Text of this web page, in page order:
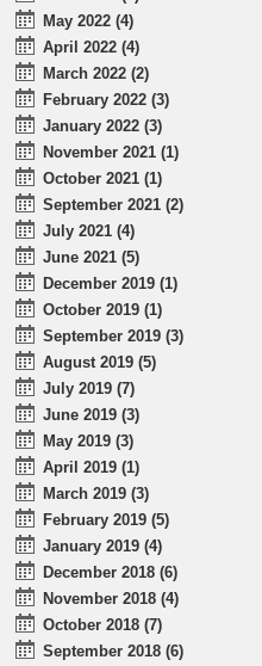
May 2022 (4)
April 2022 (4)
March 2022 (2)
February 2022 (3)
January 2022 (3)
November 2021 (1)
October 2021 (1)
September 2021 (2)
July 2021 (4)
June 2021 (5)
December 2019 (1)
October 2019 (1)
September 2019 (3)
August 2019 (5)
July 2019 (7)
June 2019 (3)
May 2019 (3)
April 2019 (1)
March 2019 (3)
February 2019 (5)
January 2019 (4)
December 2018 (6)
November 2018 (4)
October 2018 (7)
September 2018 (6)